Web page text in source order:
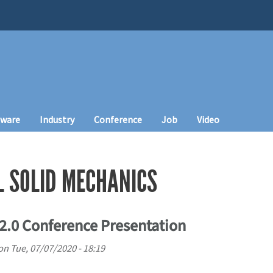
Industry Conference Job Video
MECHANICS
Conference Presentation
Tue, 07/07/2020 - 18:19